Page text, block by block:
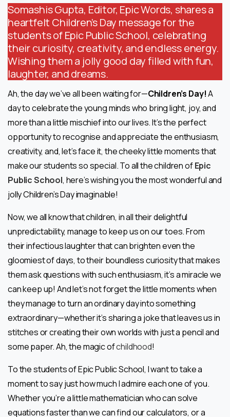
Somashis Gupta, Editor, Epic Words, shares a
heartfelt Children’s Day message for the
students of Epic Public School, celebrating
their curiosity, creativity, and endless energy.
Wishing them a jolly good day filled with fun,
laughter, and dreams.
Ah, the day we’ve all been waiting for—Children’s Day!A
day to celebrate the young minds who bring light, joy, and
more than a little mischief into our lives. It’s the perfect
opportunity to recognise and appreciate the enthusiasm,
creativity, and, let’s face it, the cheeky little moments that
make our students so special. To all the children ofEpic
Public School, here’s wishing you the most wonderful and
jolly Children’s Day imaginable!
Now, we all know that children, in all their delightful
unpredictability, manage to keep us on our toes. From
their infectious laughter that can brighten even the
gloomiest of days, to their boundless curiosity that makes
them ask questions with such enthusiasm, it’s a miracle we
can keep up! And let’s not forget the little moments when
they manage to turn an ordinary day into something
extraordinary—whether it’s sharing a joke that leaves us in
stitches or creating their own worlds with just a pencil and
some paper. Ah, the magic ofchildhood!
To the students of Epic Public School, I want to take a
moment to say just how much I admire each one of you.
Whether you’re a little mathematician who can solve
equations faster than we can find our calculators, or a